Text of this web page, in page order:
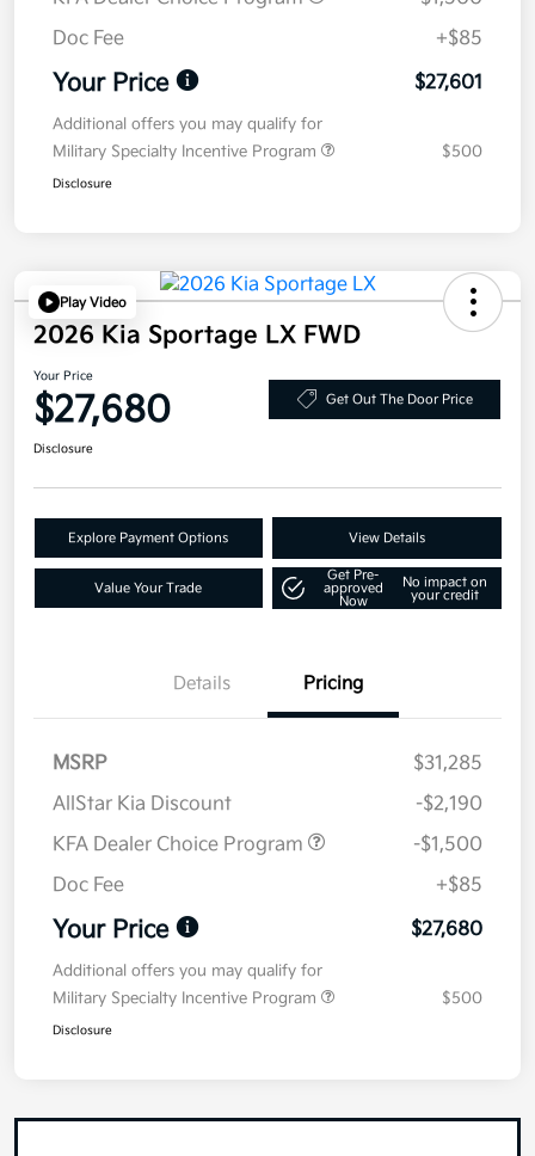
Doc Fee
+$85
Your Price $27,601
Additional offers you may qualify for
Military Specialty Incentive Program
$500
Disclosure
Play Video
2026 Kia Sportage LX FWD
Your Price
$27,680 Get Out The Door Price
Disclosure
Explore Payment Options View Details
Value Your Trade
Get Pre-
approved
Now
No impact on
your credit
Details Pricing
MSRP
$31,285
AllStar Kia Discount
-$2,190
KFA Dealer Choice Program
-$1,500
Doc Fee
+$85
Your Price $27,680
Additional offers you may qualify for
Military Specialty Incentive Program
$500
Disclosure